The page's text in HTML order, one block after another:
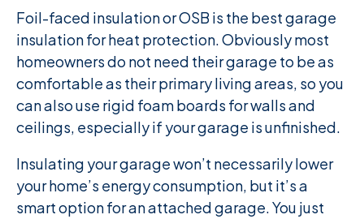
Foil-faced insulation or OSB is the best garage
insulation for heat protection. Obviously most
homeowners do not need their garage to be as
comfortable as their primary living areas, so you
can also use rigid foam boards for walls and
ceilings, especially if your garage is unfinished.
Insulating your garage won’t necessarily lower
your home’s energy consumption, but it’s a
smart option for an attached garage. You just